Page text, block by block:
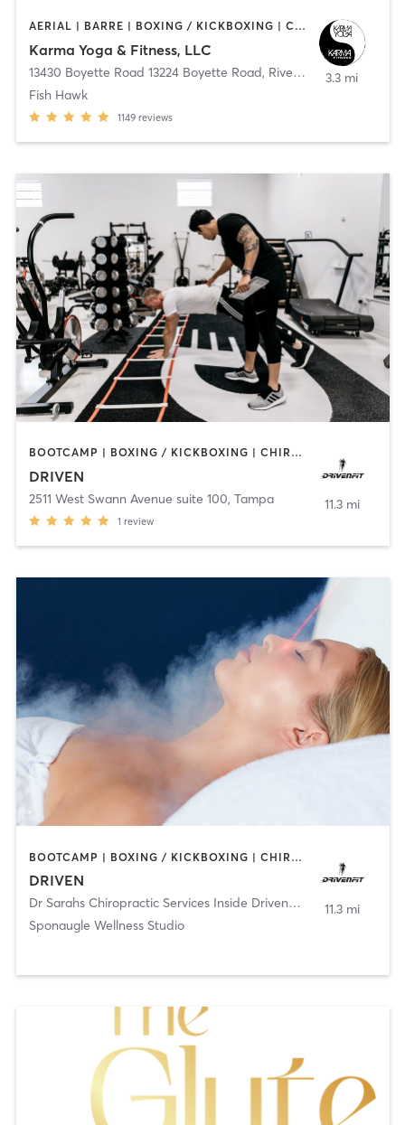
AERIAL | BARRE | BOXING / KICKBOXING | CYCLING | DANCE | OTHER | PERSONAL TRAINING | PILATES | STRENGTH TRAINING | WEIGHT TRAINING | YOGA
Karma Yoga & Fitness, LLC
13430 Boyette Road 13224 Boyette Road, Riverview
Fish Hawk
1149 reviews
3.3 mi
BOOTCAMP | BOXING / KICKBOXING | CHIROPRACTOR | CRYOTHERAPY | HEATED THERAPY | MASSAGE | NATUROPATHIC MEDICINE | NUTRITION | OTHER | PERSONAL TRAINING | SPORTS | YOGA
DRIVEN
2511 West Swann Avenue suite 100, Tampa
1 review
11.3 mi
BOOTCAMP | BOXING / KICKBOXING | CHIROPRACTOR | CRYOTHERAPY | HEATED THERAPY | MASSAGE | NATUROPATHIC MEDICINE | NUTRITION | OTHER | PERSONAL TRAINING | SPORTS | YOGA
DRIVEN
Dr Sarahs Chiropractic Services Inside DrivenFit
Tampa
Sponaugle Wellness Studio
11.3 mi